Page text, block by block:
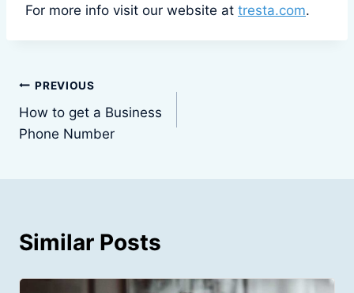
For more info visit our website at tresta.com.
Post
navigation
PREVIOUS
How to get a Business
Phone Number
Similar Posts